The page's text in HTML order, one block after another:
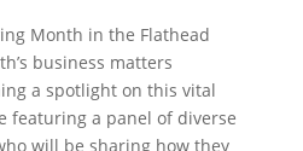
Month in the Flathead
business matters
a spotlight on this vital
featuring a panel of diverse
will be sharing how they